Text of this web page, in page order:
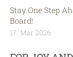
Stay One Step
Board!
17. Mar 2026